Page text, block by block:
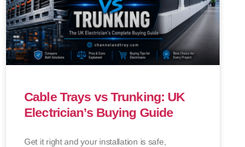
Cable Trays vs Trunking: UK
Electrician’s Buying Guide
Get it right and your installation is safe,